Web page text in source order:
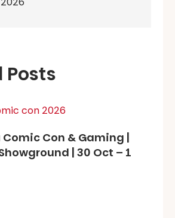
Posts
Con & Gaming |
| 30 Oct – 1